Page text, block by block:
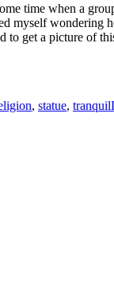
time when a
myself
get a picture of
, statue, tranquil